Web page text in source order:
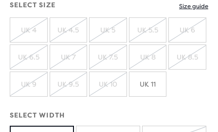
SELECT SIZE Size guide
SOLD
OUT
UK 4
SOLD
OUT
UK 4.5
SOLD
OUT
UK 5
SOLD
OUT
UK 5.5
OUT
UK 6
SOLD
OUT
UK 6.5
SOLD
OUT
UK 7
SOLD
OUT
UK 7.5
SOLD
OUT
UK 8 UK 8.5
SOLD
UK 9
SOLD
UK 9.5 UK 10 UK 11
SELECT WIDTH